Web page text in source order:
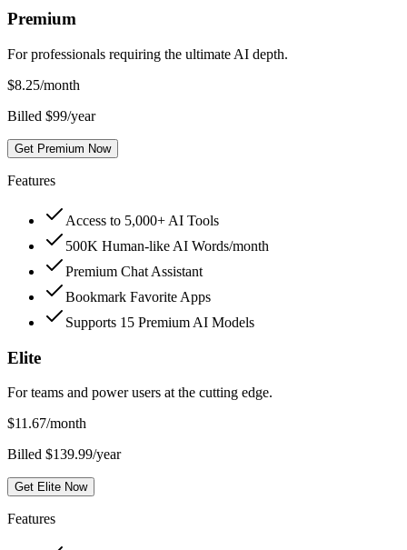
Premium
For professionals requiring the ultimate AI depth.
$8.25/month
Billed $99/year
Get Premium Now
Features
Access to 5,000+ AI Tools
500K Human-like AI Words/month
Premium Chat Assistant
Bookmark Favorite Apps
Supports 15 Premium AI Models
Elite
For teams and power users at the cutting edge.
$11.67/month
Billed $139.99/year
Get Elite Now
Features